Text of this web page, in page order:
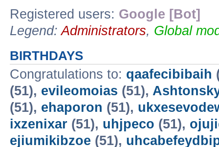
Registered users: Google [Bot]
Legend:Administrators, Global
BIRTHDAYS
Congratulations to: qaafecibibaih
(51), evileomoias (51),
(51), ehaporon (51),
ixzenixar (51), uhjpeco (51),
ejiumikibzoe (51),